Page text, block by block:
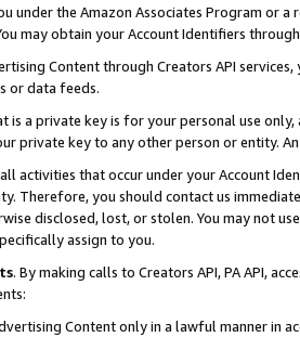
under the Amazon Associates Program or
may obtain your Account Identifiers
Content through Creators API
or data feeds.
is a private key is for your personal use
private key to any other person or entity.
activities that occur under your Account
Therefore, you should contact us
disclosed, lost, or stolen. You may not
assign to you.
. By making calls to Creators API, PA API,
Content only in a lawful manner in